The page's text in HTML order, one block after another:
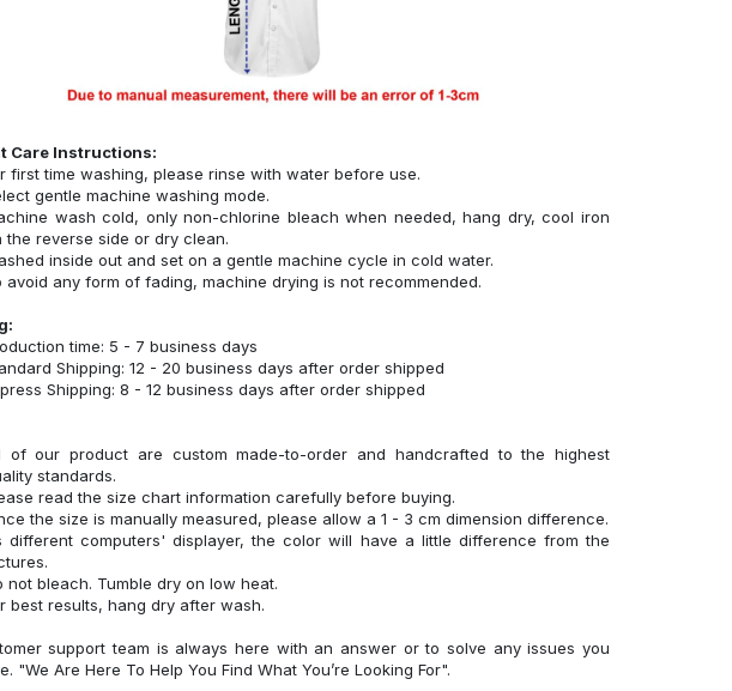
Care Instructions:
first time washing, please rinse with water before use.
gentle machine washing mode.
wash cold, only non-chlorine bleach when needed, hang dry, cool iron
the reverse side or dry clean.
inside out and set on a gentle machine cycle in cold water.
avoid any form of fading, machine drying is not recommended.
time: 5 - 7 business days
Shipping: 12 - 20 business days after order shipped
Shipping: 8 - 12 business days after order shipped
of our product are custom made-to-order and handcrafted to the highest
standards.
read the size chart information carefully before buying.
the size is manually measured, please allow a 1 - 3 cm dimension difference.
different computers' displayer, the color will have a little difference from the
not bleach. Tumble dry on low heat.
best results, hang dry after wash.
support team is always here with an answer or to solve any issues you
"We Are Here To Help You Find What You’re Looking For".